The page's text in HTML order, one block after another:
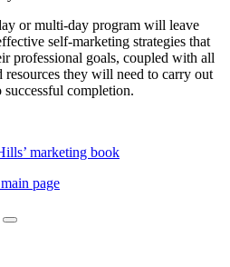
or multi-day program will leave
self-marketing strategies that
professional goals, coupled with all
they will need to carry out
completion.
marketing book
page